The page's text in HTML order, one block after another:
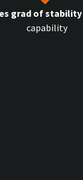
grad of stability
capability